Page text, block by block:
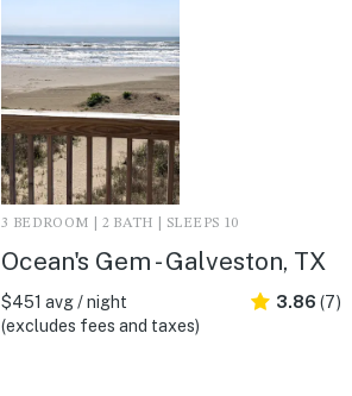
3 BEDROOM | 2 BATH | SLEEPS 10
Ocean's Gem - Galveston, TX
$451 avg / night
(excludes fees and taxes)
3.86 (7)